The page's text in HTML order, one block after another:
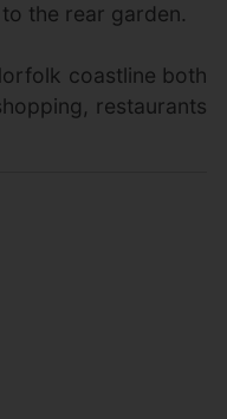
the rear garden.
coastline both
restaurants